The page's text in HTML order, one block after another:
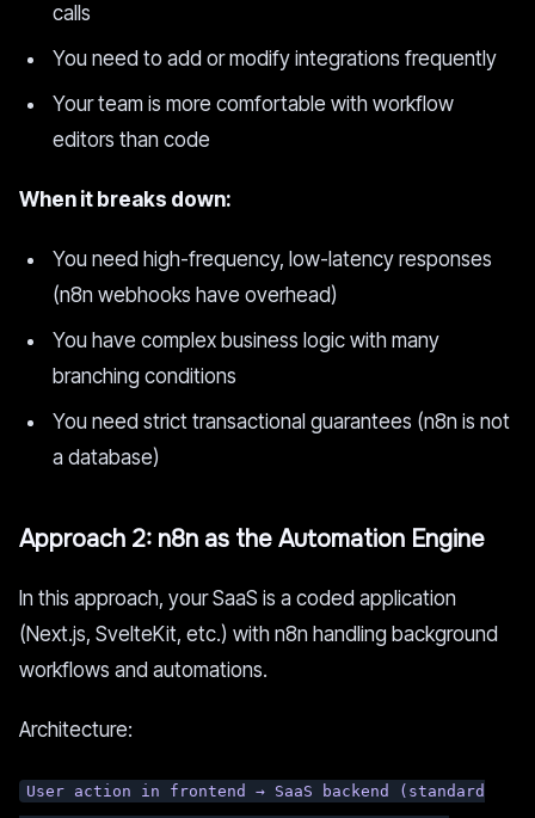
calls
You need to add or modify integrations frequently
Your team is more comfortable with workflow
editors than code
When it breaks down:
You need high-frequency, low-latency responses
(n8n webhooks have overhead)
You have complex business logic with many
branching conditions
You need strict transactional guarantees (n8n is not
a database)
Approach 2: n8n as the Automation Engine
In this approach, your SaaS is a coded application
(Next.js, SvelteKit, etc.) with n8n handling background
workflows and automations.
Architecture:
User action in frontend → SaaS backend (standard